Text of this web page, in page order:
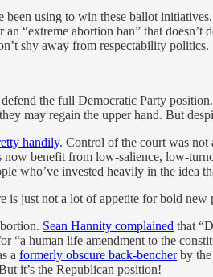
using to win these ballot initiatives.
“extreme abortion ban” that
shy away from respectability politics.
the full Democratic Party
may regain the upper hand. But
handily. Control of the court was not
benefit from low-salience, low-
who’ve invested heavily in the idea
is just not a lot of appetite for bold new
Sean Hannity complained that
“a human life amendment to the
a formerly obscure back-bencherby the
it’s the Republican position!